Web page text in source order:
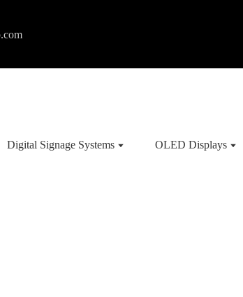
Digital Signage Systems OLED Displays